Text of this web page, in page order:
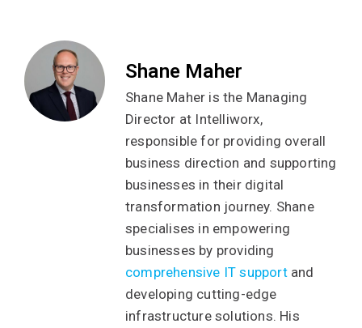
Shane Maher
Shane Maher is the Managing
Director at Intelliworx,
responsible for providing overall
business direction and supporting
businesses in their digital
transformation journey. Shane
specialises in empowering
businesses by providing
comprehensive IT supportand
developing cutting-edge
infrastructure solutions. His